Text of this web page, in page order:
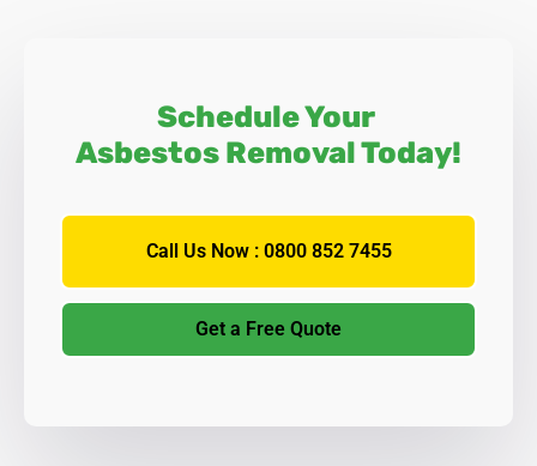
Schedule Your
Asbestos Removal Today!
Call Us Now : 0800 852 7455
Get a Free Quote